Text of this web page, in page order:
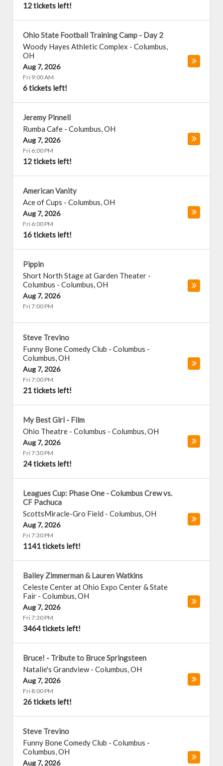
12 tickets left!
Ohio State Football Training Camp - Day 2
Woody Hayes Athletic Complex - Columbus,
OH
Aug 7, 2026
Fri 9:00 AM
6 tickets left!
Jeremy Pinnell
Rumba Cafe - Columbus,OH
Aug 7, 2026
Fri 6:00 PM
12 tickets left!
American Vanity
Ace of Cups - Columbus,OH
Aug 7, 2026
Fri 6:00 PM
16 tickets left!
Pippin
Short North Stage at Garden Theater -
Columbus - Columbus,OH
Aug 7, 2026
Fri 7:00 PM
Steve Trevino
Funny Bone Comedy Club - Columbus -
Columbus,OH
Aug 7, 2026
Fri 7:00 PM
21 tickets left!
My Best Girl - Film
Ohio Theatre - Columbus - Columbus,OH
Aug 7, 2026
Fri 7:30 PM
24 tickets left!
Leagues Cup: Phase One - Columbus Crew vs.
CF Pachuca
ScottsMiracle-Gro Field - Columbus,OH
Aug 7, 2026
Fri 7:30 PM
1141 tickets left!
Bailey Zimmerman & Lauren Watkins
Celeste Center at Ohio Expo Center & State
Fair - Columbus,OH
Aug 7, 2026
Fri 7:30 PM
3464 tickets left!
Bruce! - Tribute to Bruce Springsteen
Natalie's Grandview- Columbus,OH
Aug 7, 2026
Fri 8:00 PM
26 tickets left!
Steve Trevino
Funny Bone Comedy Club - Columbus -
Columbus,OH
Aug 7, 2026